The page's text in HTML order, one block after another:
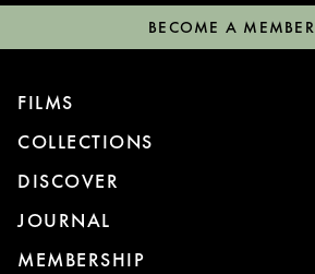
BECOME A MEMBER
FILMS
COLLECTIONS
DISCOVER
JOURNAL
MEMBERSHIP